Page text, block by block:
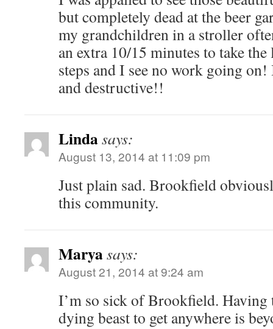
but completely dead at the beer
my grandchildren in a stroller
an extra 10/15 minutes to take
steps and I see no work going on!
and destructive!!
Lindasays:
August 13, 2014 at 11:09 pm
Just plain sad. Brookfield
this community.
Maryasays:
August 21, 2014 at 9:24 am
I’m so sick of Brookfield. Having
dying beast to get anywhere is